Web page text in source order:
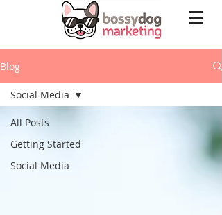
Blog
All Posts
Getting Started
Social Media
Social Media